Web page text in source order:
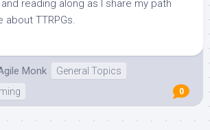
reading along as I share my path
about TTRPGs.
Monk
General Topics
0